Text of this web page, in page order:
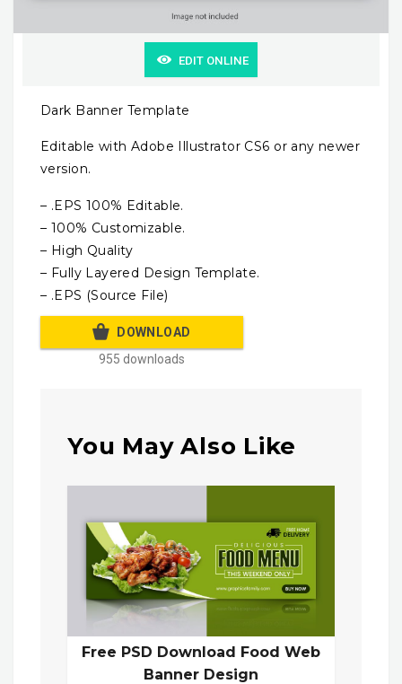
EDIT ONLINE
Dark Banner Template
Editable with Adobe Illustrator CS6 or any newer
version.
– .EPS 100% Editable.
– 100% Customizable.
– High Quality
– Fully Layered Design Template.
– .EPS (Source File)
DOWNLOAD
955 downloads
You May Also Like
Free PSD Download Food Web
Banner Design